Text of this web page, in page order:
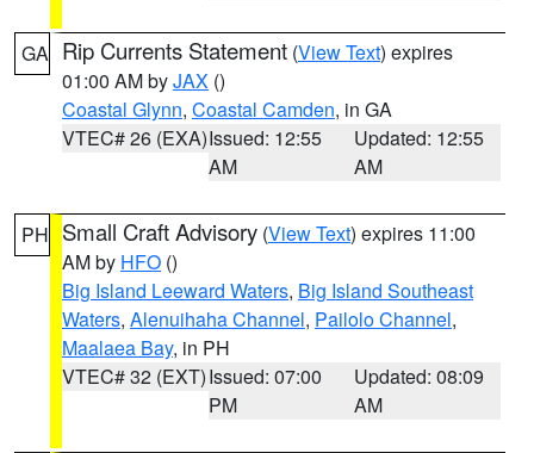
GA Rip Currents Statement (View Text) expires
01:00 AM byJAX ()
Coastal Glynn, Coastal Camden, in GA
VTEC# 26 (EXA)Issued: 12:55
AM
Updated: 12:55
AM
PH Small Craft Advisory (View Text) expires 11:00
AM by HFO ()
Big Island Leeward Waters, Big Island Southeast
Waters, Alenuihaha Channel, Pailolo Channel,
Maalaea Bay, in PH
VTEC# 32 (EXT)Issued: 07:00
PM
Updated: 08:09
AM